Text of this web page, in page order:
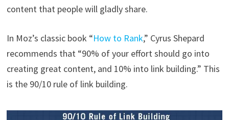
content that people will gladly share.
In Moz’s classic book “How to Rank,” Cyrus Shepard
recommends that “90% of your effort should go into
creating great content, and 10% into link building.” This
is the 90/10 rule of link building.